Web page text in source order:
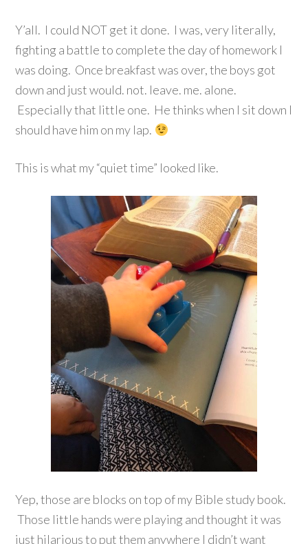
Y’all. I could NOT get it done. I was, very literally,
fighting a battle to complete the day of homework I
was doing. Once breakfast was over, the boys got
down and just would. not. leave. me. alone.
Especially that little one. He thinks when I sit down I
should have him on my lap.
This is what my “quiet time” looked like.
Yep, those are blocks on top of my Bible study book.
Those little hands were playing and thought it was
just hilarious to put them anywhere I didn’t want